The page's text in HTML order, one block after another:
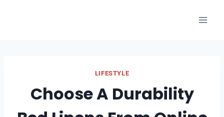
LIFESTYLE
Choose A Durability